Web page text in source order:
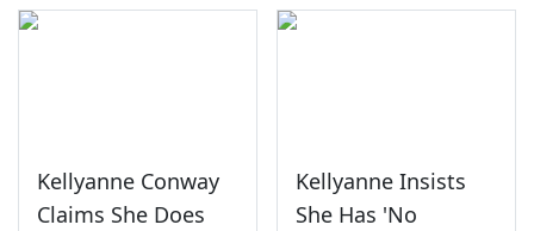
Kellyanne Conway
Claims She Does
Kellyanne Insists
She Has 'No